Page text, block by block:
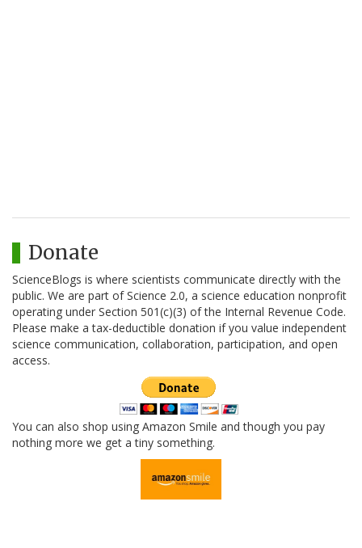
Donate
ScienceBlogs is where scientists communicate directly with the
public. We are part of Science 2.0, a science education nonprofit
operating under Section 501(c)(3) of the Internal Revenue Code.
Please make a tax-deductible donation if you value independent
science communication, collaboration, participation, and open
access.
You can also shop using Amazon Smile and though you pay
nothing more we get a tiny something.